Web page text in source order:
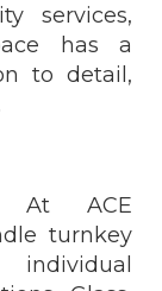
services,
has a
to detail,
At ACE
turnkey